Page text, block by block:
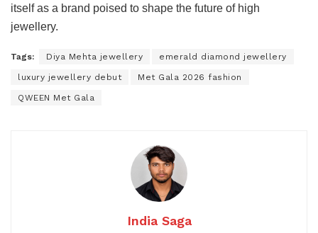
itself as a brand poised to shape the future of high
jewellery.
Tags: Diya Mehta jewellery emerald diamond jewellery
luxury jewellery debut Met Gala 2026 fashion
QWEEN Met Gala
India Saga